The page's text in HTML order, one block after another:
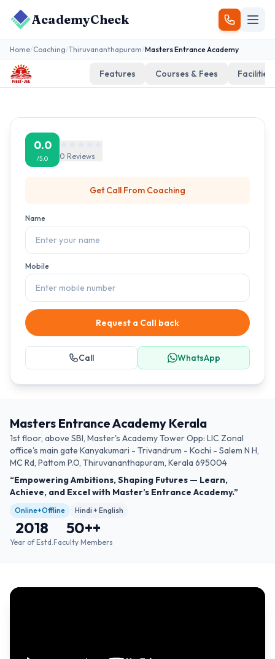
AcademyCheck
Home/Coaching/Thiruvananthapuram/Masters Entrance Academy
Features Courses & Fees Facilities
0.0
/5.0 0 Reviews
Get Call From Coaching
Name
Mobile
Request a Call back
Call WhatsApp
Masters Entrance Academy Kerala
1st floor, above SBI, Master's Academy Tower Opp: LIC Zonal
office's main gate Kanyakumari - Trivandrum - Kochi - Salem N H,
MC Rd, Pattom P.O, Thiruvananthapuram, Kerala 695004
“Empowering Ambitions, Shaping Futures — Learn,
Achieve, and Excel with Master’s Entrance Academy.”
Online+Offline Hindi + English
2018
Year of Estd.
50++
Faculty Members